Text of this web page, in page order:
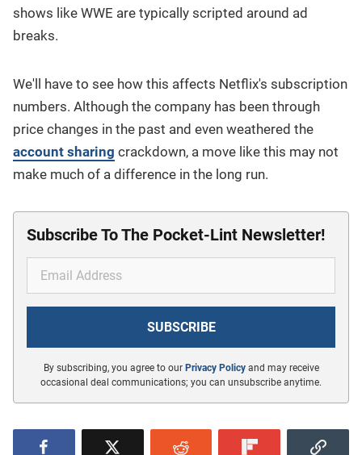
shows like WWE are typically scripted around ad
breaks.
We'll have to see how this affects Netflix's subscription
numbers. Although the company has been through
price changes in the past and even weathered the
account sharing crackdown, a move like this may not
make much of a difference in the long run.
Subscribe To The Pocket-Lint Newsletter!
By subscribing, you agree to our Privacy Policyand may receive
occasional deal communications; you can unsubscribe anytime.